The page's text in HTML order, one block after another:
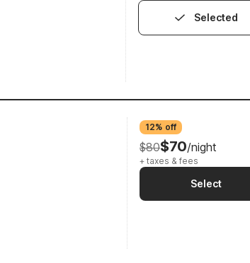
Selected
12% off
$80$70/night
+ taxes & fees
Select